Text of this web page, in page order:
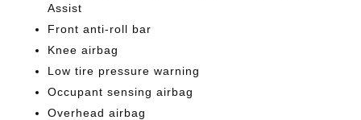
Assist
Front anti-roll bar
Knee airbag
Low tire pressure warning
Occupant sensing airbag
Overhead airbag